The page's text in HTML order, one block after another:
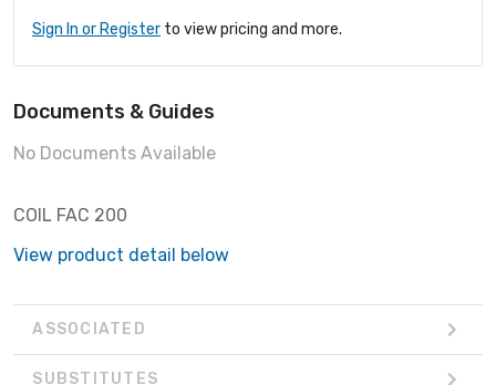
Sign In or Register to view pricing and more.
Documents & Guides
No Documents Available
COIL FAC 200
View product detail below
ASSOCIATED
SUBSTITUTES